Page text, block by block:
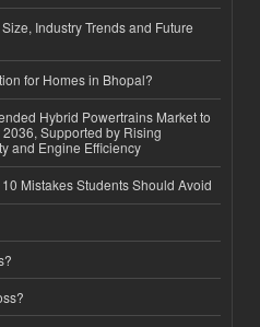
Industry Trends and Future
for Homes in Bhopal?
Hybrid Powertrains Market to
Supported by Rising
and Engine Efficiency
Mistakes Students Should Avoid